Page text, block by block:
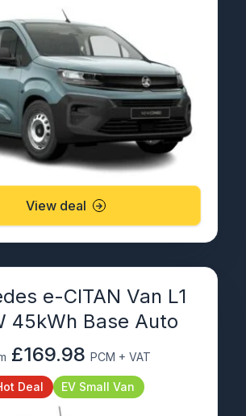
View deal
e-CITAN Van L1
45kWh Base Auto
£169.98 PCM + VAT
Deal EV Small Van